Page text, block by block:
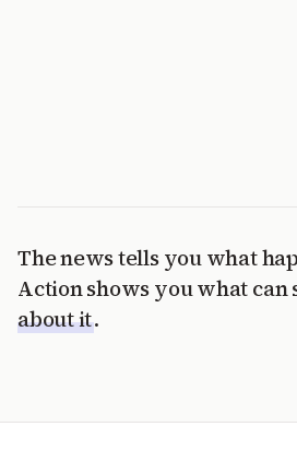
The news tells you what
Action shows you what can
about it.